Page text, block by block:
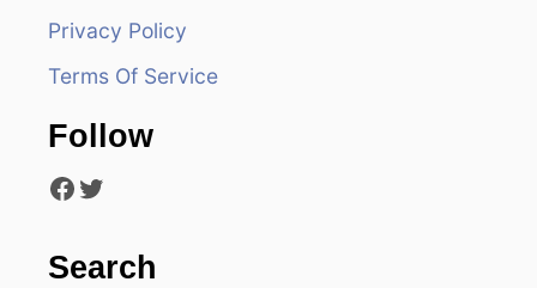
Privacy Policy
Terms Of Service
Follow
Facebook Twitter
Search